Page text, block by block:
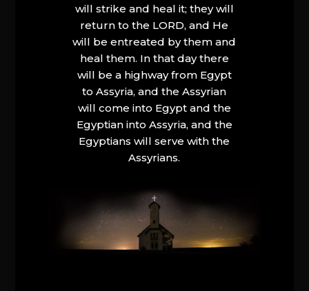
will strike and heal it; they will
return to the LORD, and He
will be entreated by them and
heal them. In that day there
will be a highway from Egypt
to Assyria, and the Assyrian
will come into Egypt and the
Egyptian into Assyria, and the
Egyptians will serve with the
Assyrians.